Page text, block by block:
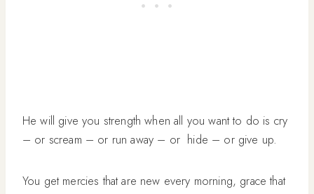
He will give you strength when all you want to do is cry
– or scream – or run away – or hide – or give up.
You get mercies that are new every morning, grace that